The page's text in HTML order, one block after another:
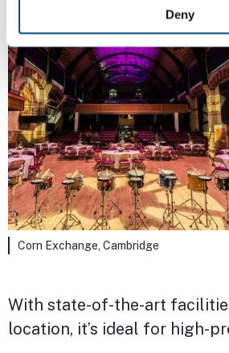
Deny
Corn Exchange, Cambridge
With state-of-the-art
location, it’s ideal for high-